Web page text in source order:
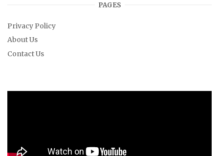
PAGES
Privacy Policy
About Us
Contact Us